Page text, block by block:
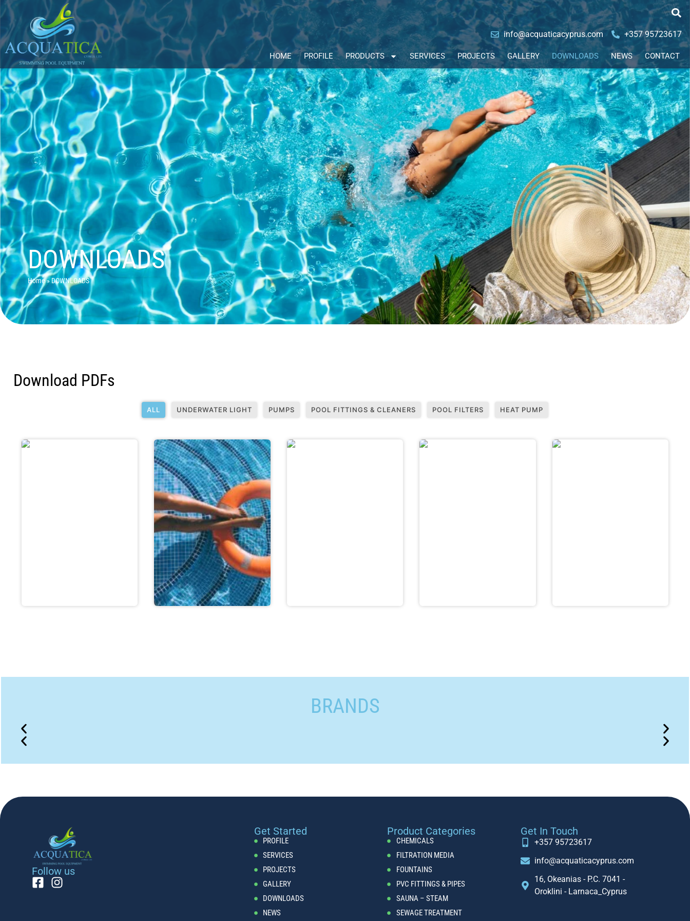
info@acquaticacyprus.com +357 95723617
HOME PROFILE PRODUCTS SERVICES PROJECTS GALLERY DOWNLOADS NEWS CONTACT
DOWNLOADS
Home»DOWNLOADS
Download PDFs
ALL UNDERWATER LIGHT PUMPS POOL FITTINGS & CLEANERS POOL FILTERS HEAT PUMP
BRANDS
Follow us
Get Started
PROFILE
SERVICES
PROJECTS
GALLERY
DOWNLOADS
NEWS
Product Categories
CHEMICALS
FILTRATION MEDIA
FOUNTAINS
PVC FITTINGS & PIPES
SAUNA – STEAM
SEWAGE TREATMENT
Get In Touch
+357 95723617
info@acquaticacyprus.com
16, Okeanias - P.C. 7041 -
Oroklini - Larnaca_Cyprus